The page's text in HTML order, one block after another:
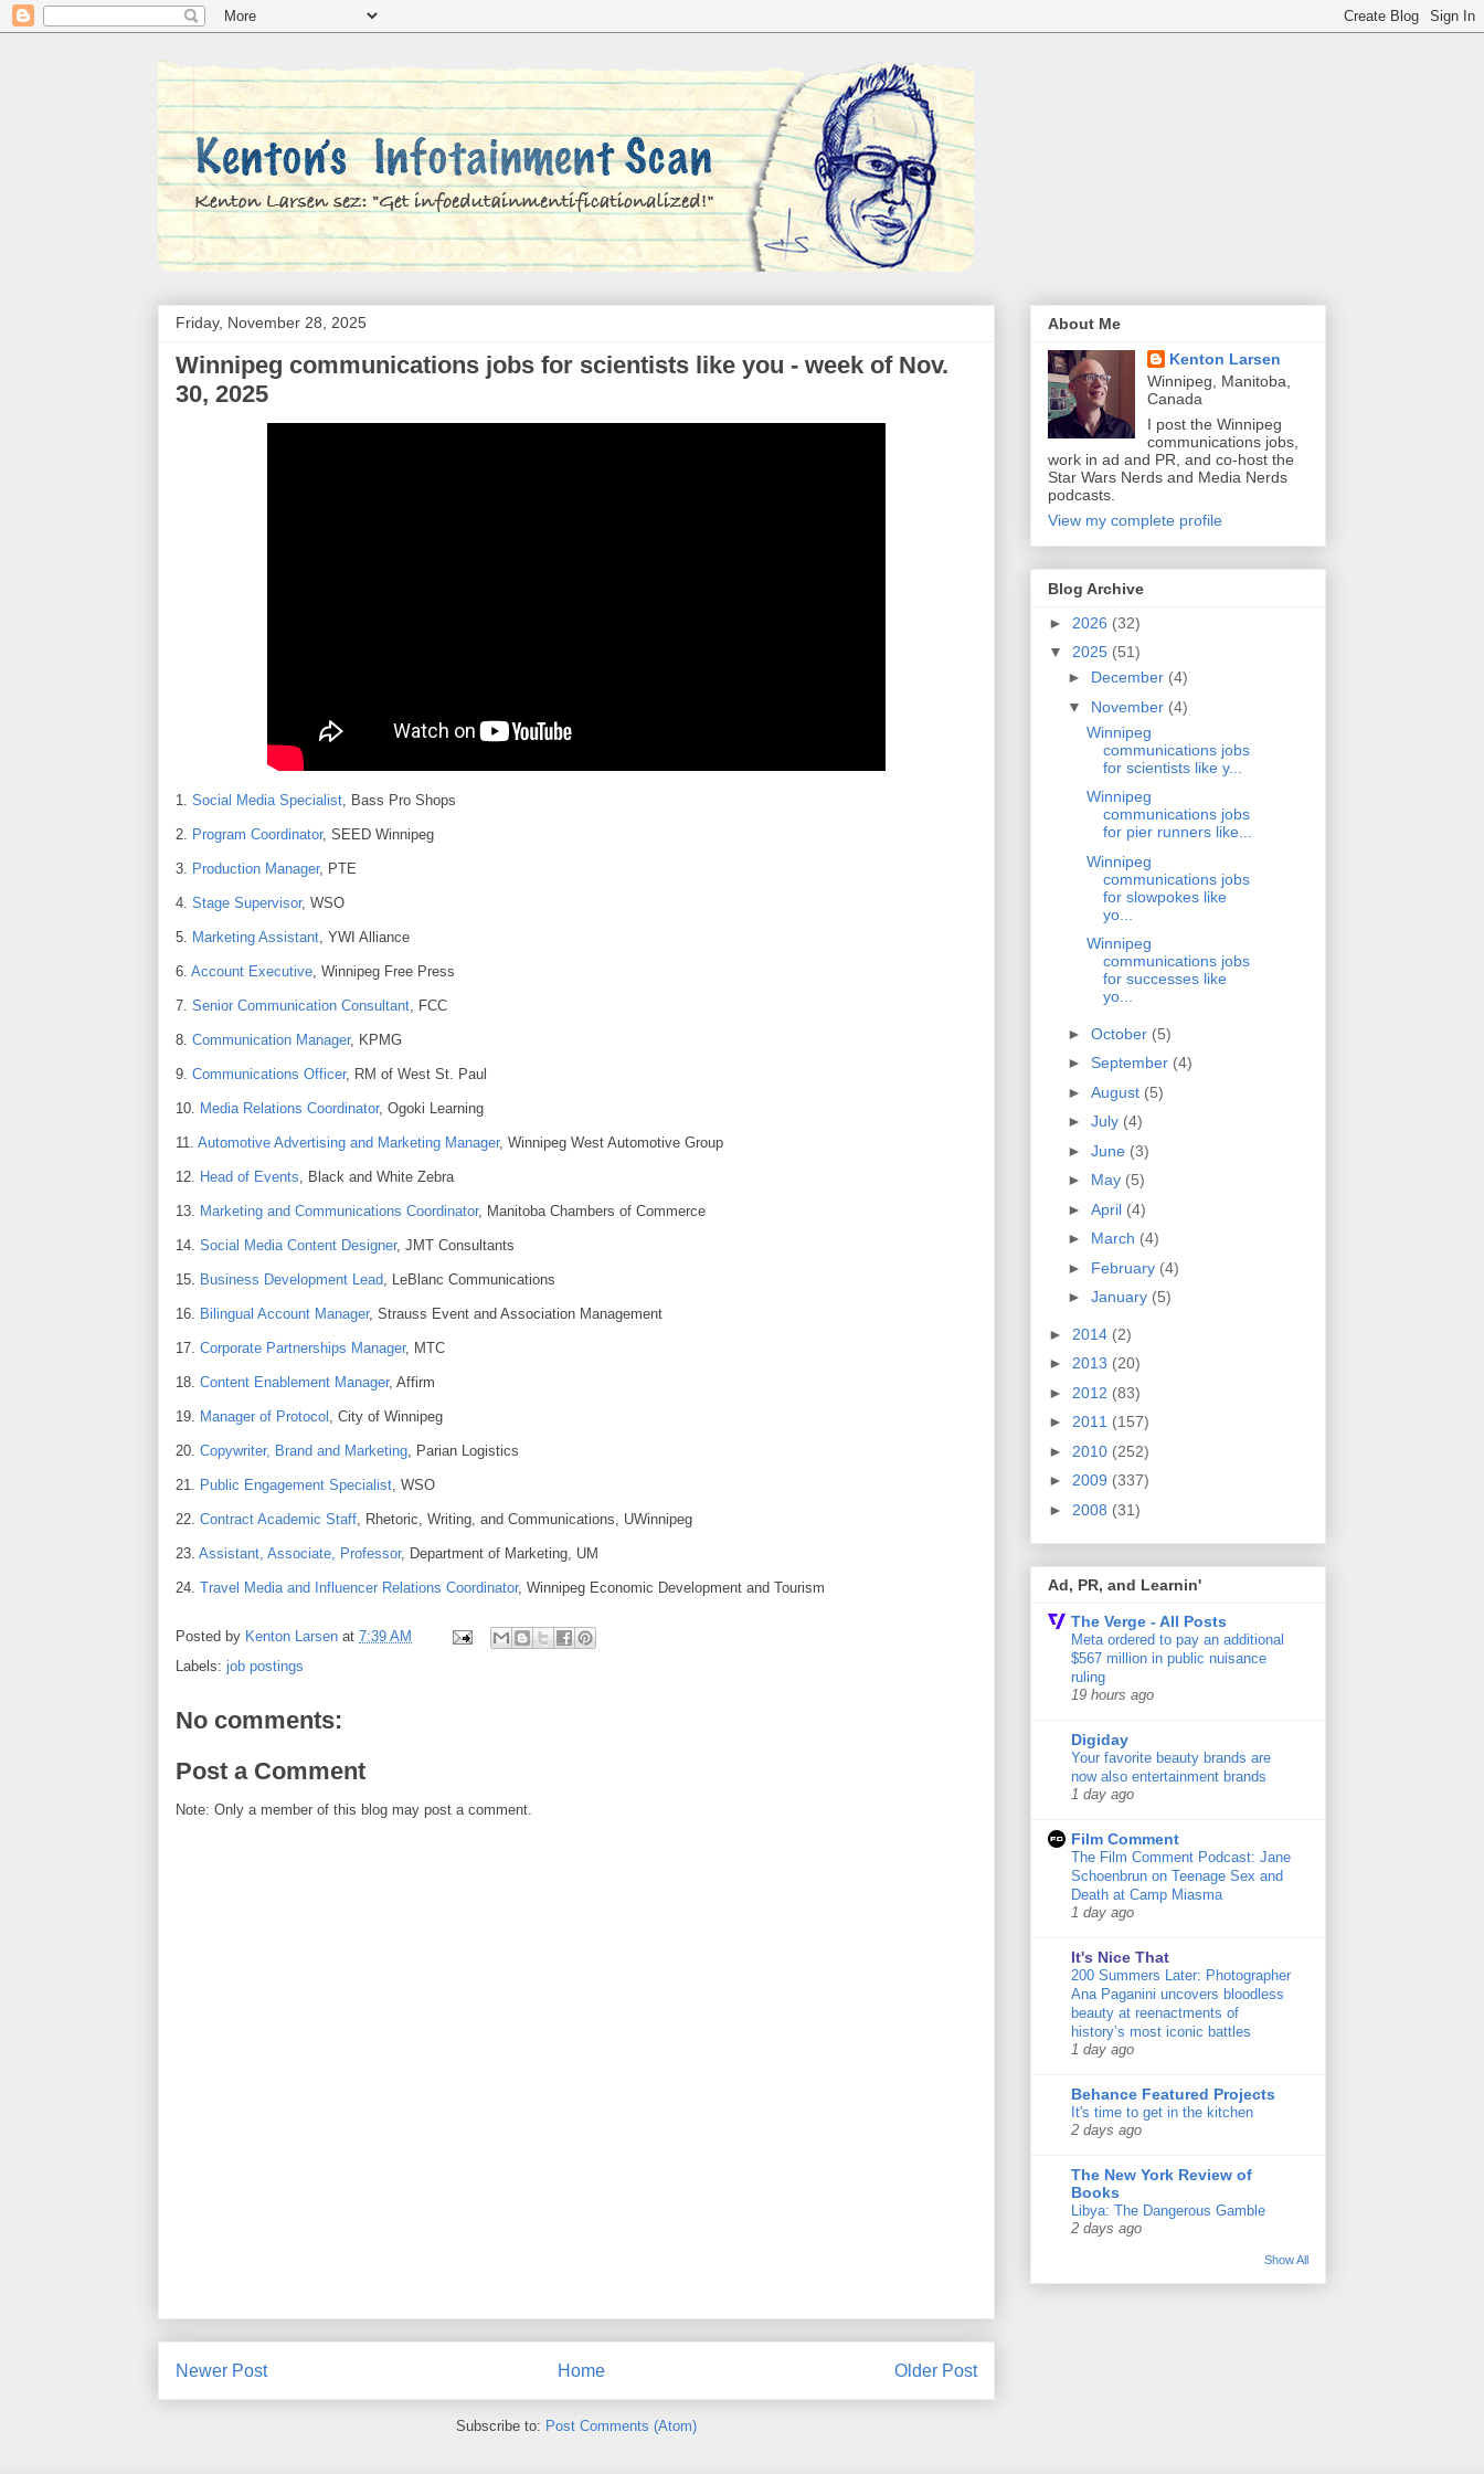
Friday, November 28, 2025
Winnipeg communications jobs for scientists like you - week of Nov.
30, 2025
1. Social Media Specialist, Bass Pro Shops
2. Program Coordinator, SEED Winnipeg
3. Production Manager, PTE
4. Stage Supervisor, WSO
5. Marketing Assistant, YWI Alliance
6. Account Executive, Winnipeg Free Press
7. Senior Communication Consultant, FCC
8. Communication Manager, KPMG
9. Communications Officer, RM of West St. Paul
10. Media Relations Coordinator, Ogoki Learning
11. Automotive Advertising and Marketing Manager, Winnipeg West Automotive Group
12. Head of Events, Black and White Zebra
13. Marketing and Communications Coordinator, Manitoba Chambers of Commerce
14. Social Media Content Designer, JMT Consultants
15. Business Development Lead, LeBlanc Communications
16. Bilingual Account Manager, Strauss Event and Association Management
17. Corporate Partnerships Manager, MTC
18. Content Enablement Manager, Affirm
19. Manager of Protocol , City of Winnipeg
20. Copywriter, Brand and Marketing, Parian Logistics
21. Public Engagement Specialist, WSO
22. Contract Academic Staff, Rhetoric, Writing, and Communications, UWinnipeg
23. Assistant, Associate, Professor, Department of Marketing, UM
24. Travel Media and Influencer Relations Coordinator, Winnipeg Economic Development and Tourism
Posted by Kenton Larsen at 7:39 AM
Labels: job postings
No comments:
Post a Comment
Note: Only a member of this blog may post a comment.
Newer Post Older Post
Home
Subscribe to: Post Comments (Atom)
About Me
Kenton Larsen
Winnipeg, Manitoba,
Canada
I post the Winnipeg
communications jobs,
work in ad and PR, and co-host the
Star Wars Nerds and Media Nerds
podcasts.
View my complete profile
Blog Archive
► 2026 (32)
▼ 2025 (51)
► December (4)
▼ November (4)
Winnipeg
communications jobs
for scientists like y...
Winnipeg
communications jobs
for pier runners like...
Winnipeg
communications jobs
for slowpokes like
yo...
Winnipeg
communications jobs
for successes like
yo...
► October (5)
► September (4)
► August (5)
► July (4)
► June (3)
► May (5)
► April (4)
► March (4)
► February (4)
► January (5)
► 2014 (2)
► 2013 (20)
► 2012 (83)
► 2011 (157)
► 2010 (252)
► 2009 (337)
► 2008 (31)
Ad, PR, and Learnin'
The Verge - All Posts
Meta ordered to pay an additional
$567 million in public nuisance
ruling
19 hours ago
Digiday
Your favorite beauty brands are
now also entertainment brands
1 day ago
Film Comment
The Film Comment Podcast: Jane
Schoenbrun on Teenage Sex and
Death at Camp Miasma
1 day ago
It's Nice That
200 Summers Later: Photographer
Ana Paganini uncovers bloodless
beauty at reenactments of
history’s most iconic battles
1 day ago
Behance Featured Projects
It's time to get in the kitchen
2 days ago
The New York Review of
Books
Libya: The Dangerous Gamble
2 days ago
Show All